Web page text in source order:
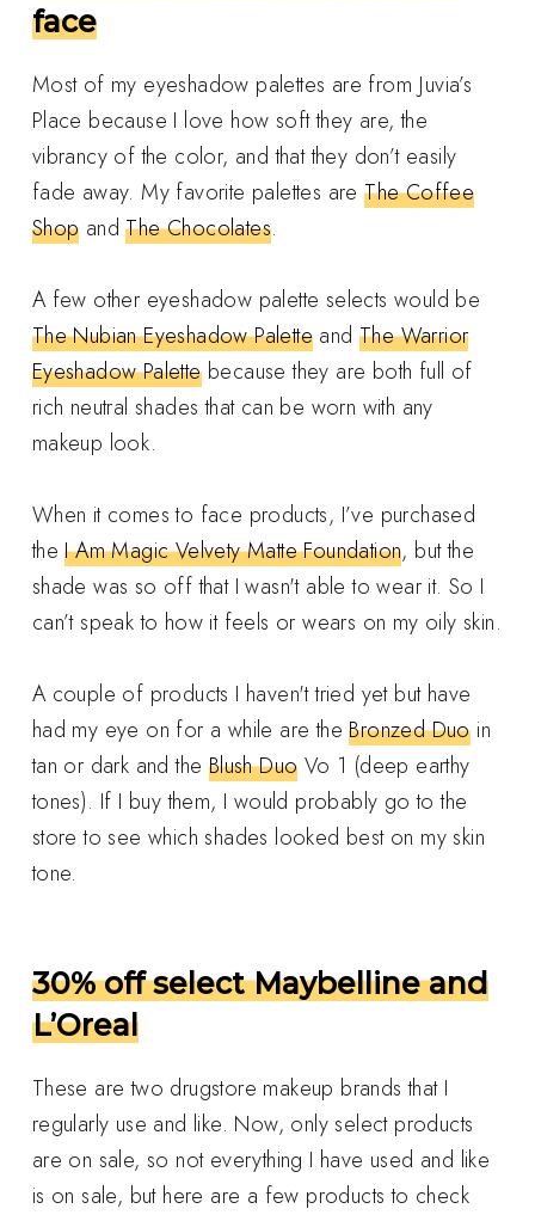
face
Most of my eyeshadow palettes are from Juvia’s
Place because I love how soft they are, the
vibrancy of the color, and that they don’t easily
fade away. My favorite palettes areThe Coffee
Shop andThe Chocolates.
A few other eyeshadow palette selects would be
The Nubian Eyeshadow Palette andThe Warrior
Eyeshadow Palettebecause they are both full of
rich neutral shades that can be worn with any
makeup look.
When it comes to face products, I’ve purchased
theI Am Magic Velvety Matte Foundation, but the
shade was so off that I wasn't able to wear it. So I
can’t speak to how it feels or wears on my oily skin.
A couple of products I haven't tried yet but have
had my eye on for a while are theBronzed Duoin
tan or dark and the Blush Duo Vo 1 (deep earthy
tones). If I buy them, I would probably go to the
store to see which shades looked best on my skin
tone.
30% off select Maybelline and
L’Oreal
These are two drugstore makeup brands that I
regularly use and like. Now, only select products
are on sale, so not everything I have used and like
is on sale, but here are a few products to check